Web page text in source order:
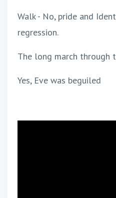
Walk - No, pride and
regression.
The long march through
Yes, Eve was beguiled